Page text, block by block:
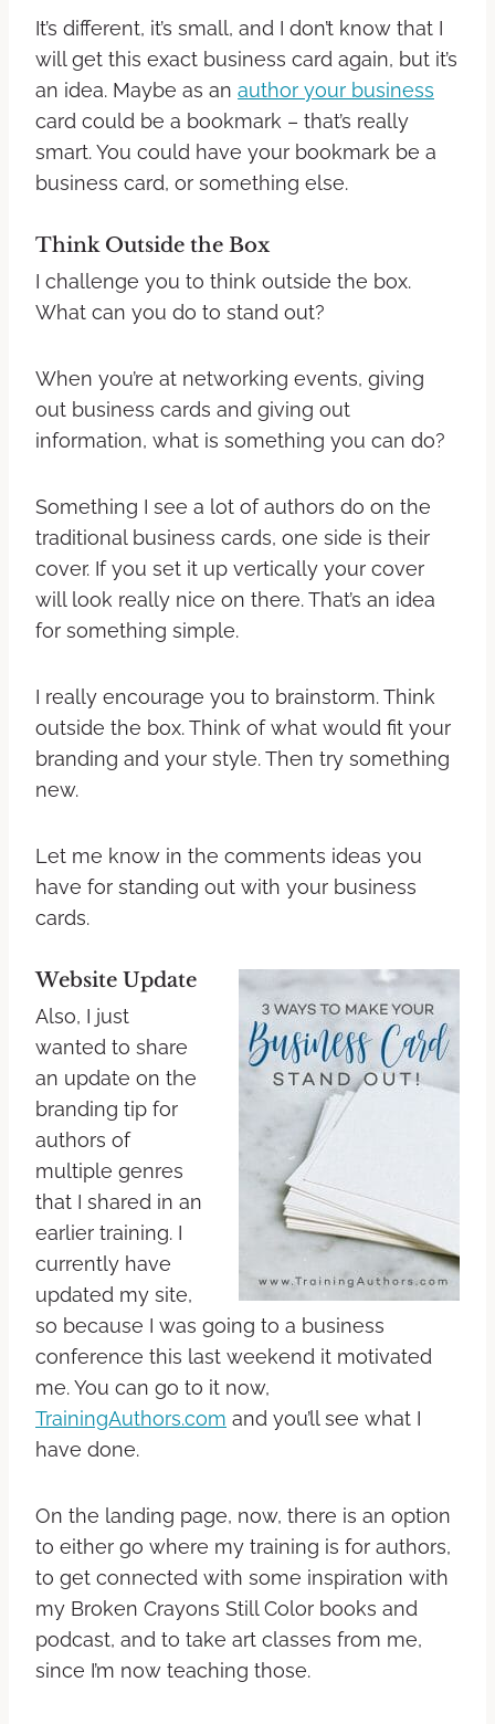
It’s different, it’s small, and I don’t know that I
will get this exact business card again, but it’s
an idea. Maybe as an author your business
card could be a bookmark – that’s really
smart. You could have your bookmark be a
business card, or something else.
Think Outside the Box
I challenge you to think outside the box.
What can you do to stand out?
When you’re at networking events, giving
out business cards and giving out
information, what is something you can do?
Something I see a lot of authors do on the
traditional business cards, one side is their
cover. If you set it up vertically your cover
will look really nice on there. That’s an idea
for something simple.
I really encourage you to brainstorm. Think
outside the box. Think of what would fit your
branding and your style. Then try something
new.
Let me know in the comments ideas you
have for standing out with your business
cards.
Website Update
Also, I just
wanted to share
an update on the
branding tip for
authors of
multiple genres
that I shared in an
earlier training. I
currently have
updated my site,
so because I was going to a business
conference this last weekend it motivated
me. You can go to it now,
TrainingAuthors.com and you’ll see what I
have done.
On the landing page, now, there is an option
to either go where my training is for authors,
to get connected with some inspiration with
my Broken Crayons Still Color books and
podcast, and to take art classes from me,
since I’m now teaching those.